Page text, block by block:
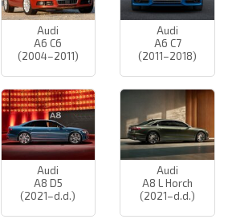
Audi
A6 C6
(2004–2011)
Audi
A6 C7
(2011–2018)
Audi
A8 D5
(2021–d.d.)
Audi
A8 L Horch
(2021–d.d.)